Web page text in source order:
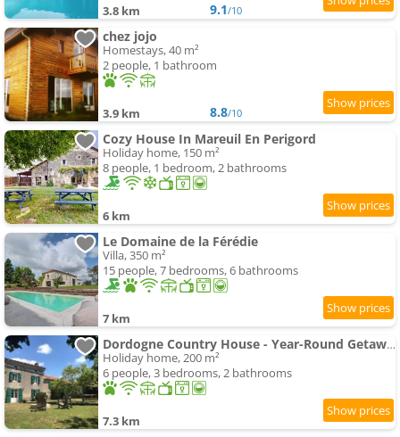
3.8 km 9.1/10
chez jojo
Homestays, 40 m²
2 people, 1 bathroom
3.9 km 8.8/10
Cozy House In Mareuil En Perigord
Holiday home, 150 m²
8 people, 1 bedroom, 2 bathrooms
6 km
Le Domaine de la Férédie
Villa, 350 m²
15 people, 7 bedrooms, 6 bathrooms
7 km
Dordogne Country House - Year-Round Getaway
Holiday home, 200 m²
6 people, 3 bedrooms, 2 bathrooms
7.3 km